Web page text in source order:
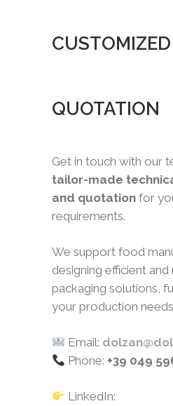
CUSTOMIZED
QUOTATION
Get in touch with our
tailor-made
and quotation for
requirements.
We support food
designing efficient and
packaging solutions,
your production
Email:
Phone: +39 049
LinkedIn: